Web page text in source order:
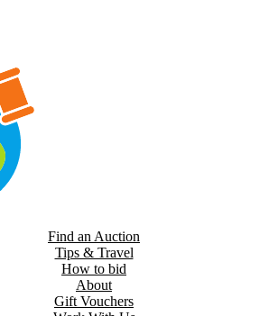
Find an Auction
Tips & Travel
How to bid
About
Gift Vouchers